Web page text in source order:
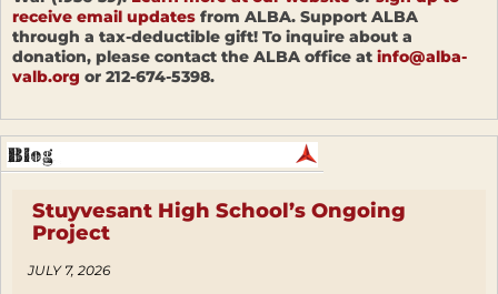
receive email updates from ALBA. Support ALBA
through a tax-deductible gift! To inquire about a
donation, please contact the ALBA office at info@alba-
valb.org or 212-674-5398.
Stuyvesant High School’s Ongoing
Project
JULY 7, 2026